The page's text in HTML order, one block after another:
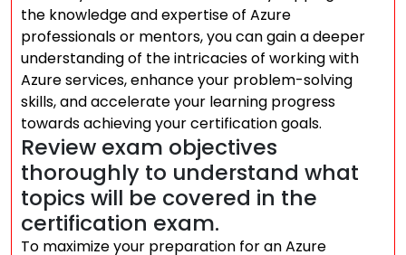
the knowledge and expertise of Azure
professionals or mentors, you can gain a deeper
understanding of the intricacies of working with
Azure services, enhance your problem-solving
skills, and accelerate your learning progress
towards achieving your certification goals.
Review exam objectives
thoroughly to understand what
topics will be covered in the
certification exam.
To maximize your preparation for an Azure